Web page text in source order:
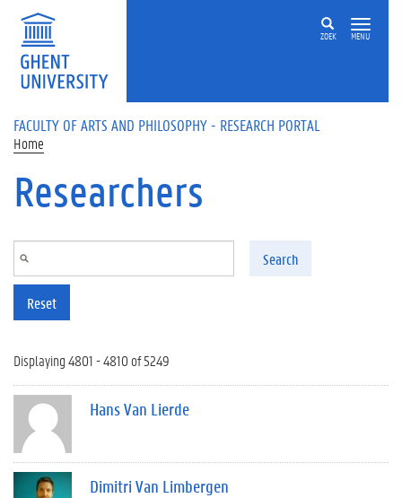
Skip to main content
ZOEK MENU
FACULTY OF ARTS AND PHILOSOPHY - RESEARCH PORTAL
Home
Researchers
Search
Reset
Displaying 4801 - 4810 of 5249
Hans Van Lierde
Dimitri Van Limbergen